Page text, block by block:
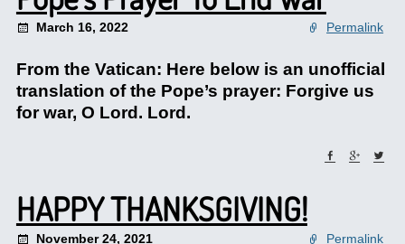
March 16, 2022 Permalink
From the Vatican: Here below is an unofficial
translation of the Pope’s prayer: Forgive us
for war, O Lord. Lord.
HAPPY THANKSGIVING!
November 24, 2021 Permalink